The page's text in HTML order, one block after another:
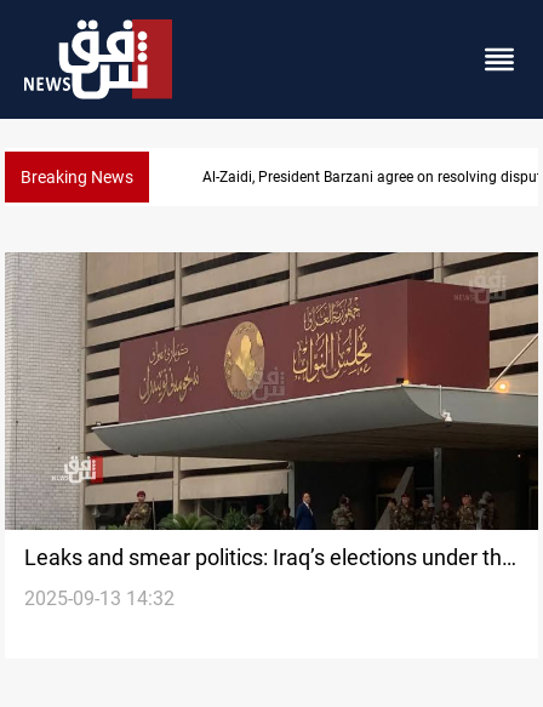
Breaking News Al-Zaidi, President Barzani agree on resolving
Leaks and smear politics: Iraq’s elections under the
shadow of distrust
2025-09-13 14:32